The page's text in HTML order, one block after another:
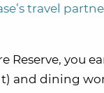
travel
Reserve, you
and dining